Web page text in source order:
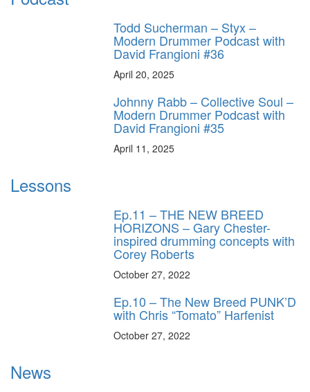
Todd Sucherman – Styx –
Modern Drummer Podcast with
David Frangioni #36
April 20, 2025
Johnny Rabb – Collective Soul –
Modern Drummer Podcast with
David Frangioni #35
April 11, 2025
Lessons
Ep.11 – THE NEW BREED
HORIZONS – Gary Chester-
inspired drumming concepts with
Corey Roberts
October 27, 2022
Ep.10 – The New Breed PUNK’D
with Chris “Tomato” Harfenist
October 27, 2022
News